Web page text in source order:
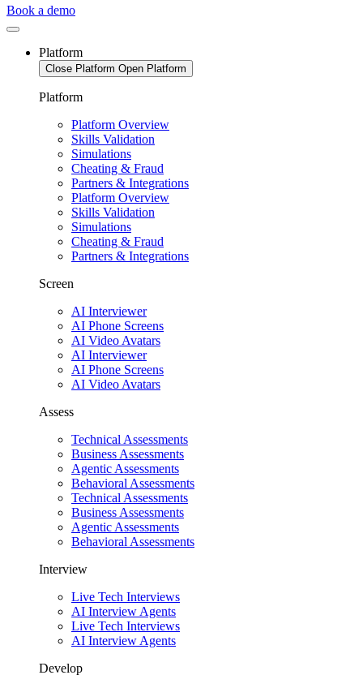
Book a demo
Platform
Close Platform Open Platform
Platform
Platform Overview
Skills Validation
Simulations
Cheating & Fraud
Partners & Integrations
Platform Overview
Skills Validation
Simulations
Cheating & Fraud
Partners & Integrations
Screen
AI Interviewer
AI Phone Screens
AI Video Avatars
AI Interviewer
AI Phone Screens
AI Video Avatars
Assess
Technical Assessments
Business Assessments
Agentic Assessments
Behavioral Assessments
Technical Assessments
Business Assessments
Agentic Assessments
Behavioral Assessments
Interview
Live Tech Interviews
AI Interview Agents
Live Tech Interviews
AI Interview Agents
Develop